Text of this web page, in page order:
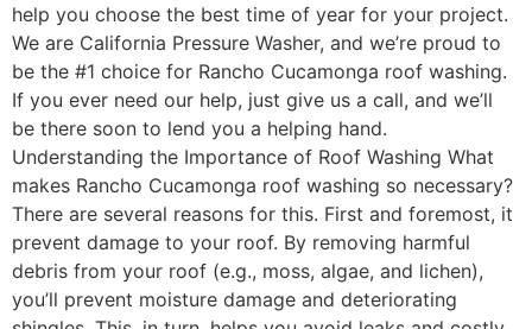
help you choose the best time of year for your project.
We are California Pressure Washer, and we’re proud to
be the #1 choice for Rancho Cucamonga roof washing.
If you ever need our help, just give us a call, and we’ll
be there soon to lend you a helping hand.
Understanding the Importance of Roof Washing What
makes Rancho Cucamonga roof washing so necessary?
There are several reasons for this. First and foremost, it
prevent damage to your roof. By removing harmful
debris from your roof (e.g., moss, algae, and lichen),
you’ll prevent moisture damage and deteriorating